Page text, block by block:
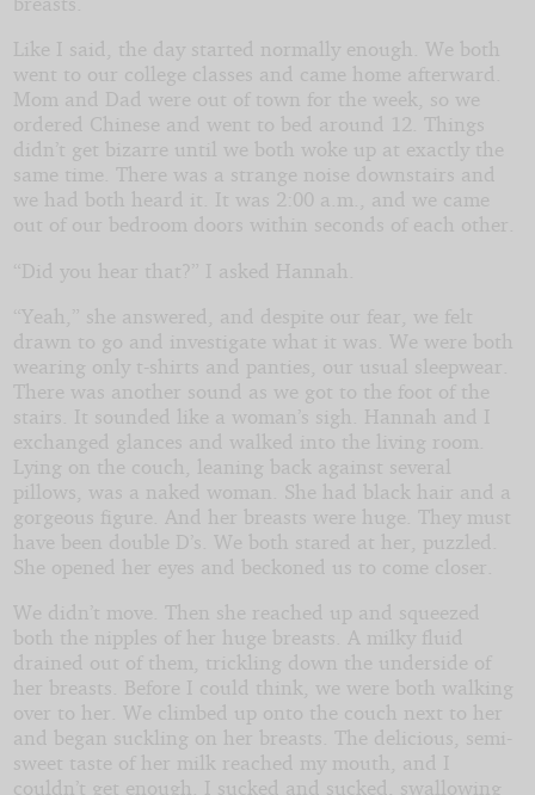
Like I said, the day started normally enough. We both
went to our college classes and came home afterward.
Mom and Dad were out of town for the week, so we
ordered Chinese and went to bed around 12. Things
didn’t get bizarre until we both woke up at exactly the
same time. There was a strange noise downstairs and
we had both heard it. It was 2:00 a.m., and we came
out of our bedroom doors within seconds of each other.
“Did you hear that?” I asked Hannah.
“Yeah,” she answered, and despite our fear, we felt
drawn to go and investigate what it was. We were both
wearing only t-shirts and panties, our usual sleepwear.
There was another sound as we got to the foot of the
stairs. It sounded like a woman’s sigh. Hannah and I
exchanged glances and walked into the living room.
Lying on the couch, leaning back against several
pillows, was a naked woman. She had black hair and a
gorgeous figure. And her breasts were huge. They must
have been double D’s. We both stared at her, puzzled.
She opened her eyes and beckoned us to come closer.
We didn’t move. Then she reached up and squeezed
both the nipples of her huge breasts. A milky fluid
drained out of them, trickling down the underside of
her breasts. Before I could think, we were both walking
over to her. We climbed up onto the couch next to her
and began suckling on her breasts. The delicious, semi-
sweet taste of her milk reached my mouth, and I
couldn’t get enough. I sucked and sucked, swallowing